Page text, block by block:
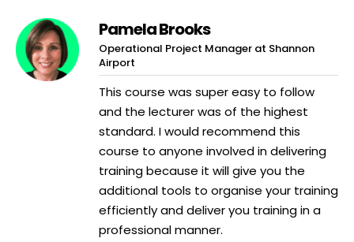
Pamela Brooks
Operational Project Manager at Shannon
Airport
This course was super easy to follow
and the lecturer was of the highest
standard. I would recommend this
course to anyone involved in delivering
training because it will give you the
additional tools to organise your training
efficiently and deliver you training in a
professional manner.